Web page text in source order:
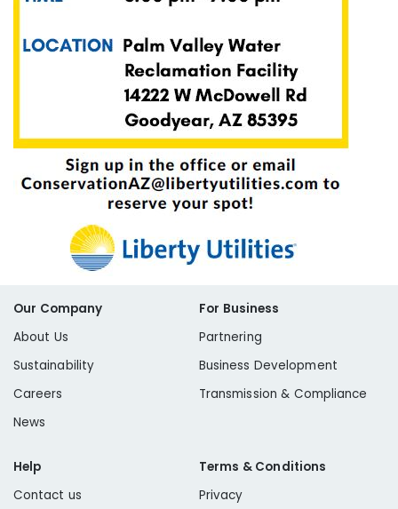
Our Company
About Us
Sustainability
Careers
News
For Business
Partnering
Business Development
Transmission & Compliance
Help
Contact us
Terms & Conditions
Privacy